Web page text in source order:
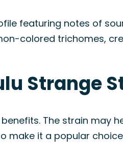
featuring notes of
colored trichomes,
Strange
The strain may
make it a popular